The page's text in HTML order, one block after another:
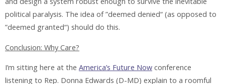
political paralysis. The idea of ”deemed denied“ (as opposed to
”deemed granted“) should do this.
Conclusion: Why Care?
I’m sitting here at the America’s Future Now conference
listening to Rep. Donna Edwards (D-MD) explain to a roomful